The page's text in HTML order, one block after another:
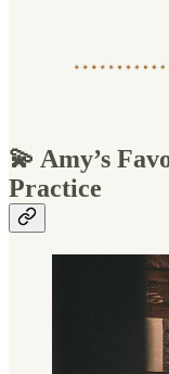
💫 Amy’s
Practice